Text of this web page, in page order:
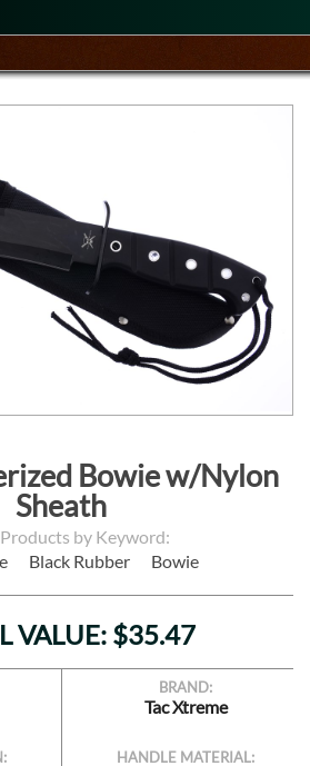
Bowie w/Nylon
Sheath
by Keyword:
Black Rubber Bowie
VALUE: $35.47
BRAND:
Tac Xtreme
HANDLE MATERIAL: